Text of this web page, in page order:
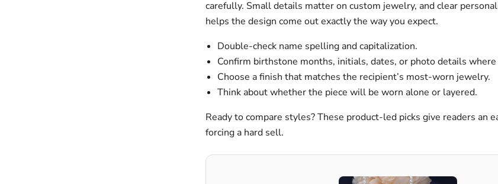
carefully. Small details matter on custom jewelry, and clear
helps the design come out exactly the way you expect.
Double-check name spelling and capitalization.
Confirm birthstone months, initials, dates, or photo details
Choose a finish that matches the recipient’s most-worn jewelry.
Think about whether the piece will be worn alone or layered.
Ready to compare styles? These product-led picks give readers an
forcing a hard sell.